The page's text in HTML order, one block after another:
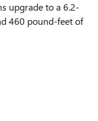
upgrade to a 6.2-
460 pound-feet of